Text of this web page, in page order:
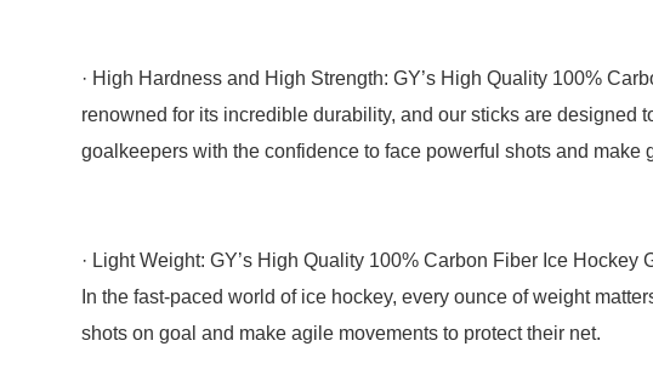
· High Hardness and High Strength: GY’s High Quality 100%
renowned for its incredible durability, and our sticks are designed
goalkeepers with the confidence to face powerful shots and make
· Light Weight: GY’s High Quality 100% Carbon Fiber Ice
In the fast-paced world of ice hockey, every ounce of weight
shots on goal and make agile movements to protect their net.